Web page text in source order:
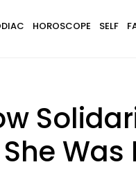
HOROSCOPE SELF
Was